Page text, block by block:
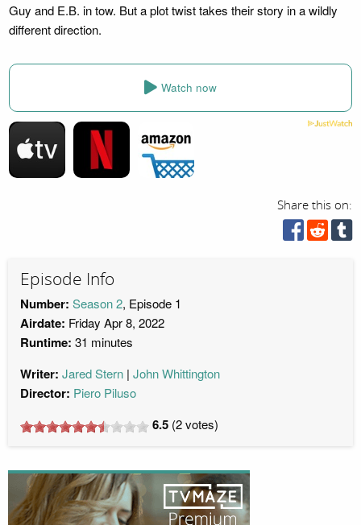
Guy and E.B. in tow. But a plot twist takes their story in a wildly
different direction.
Watch now
Share this on:
Episode Info
Number: Season 2, Episode 1
Airdate: Friday Apr 8, 2022
Runtime: 31 minutes
Writer: Jared Stern John Whittington
Director: Piero Piluso
6.5 (2votes)